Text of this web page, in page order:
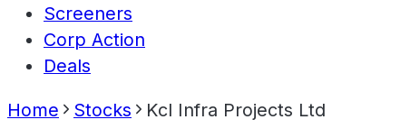
Screeners
Corp Action
Deals
Home Stocks Kcl Infra Projects Ltd